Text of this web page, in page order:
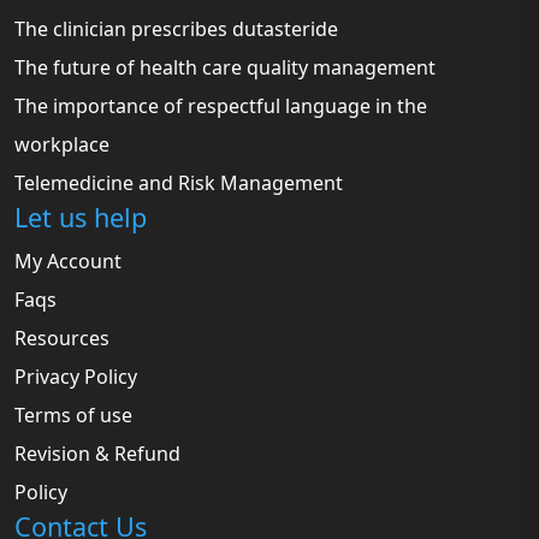
The clinician prescribes dutasteride
The future of health care quality management
The importance of respectful language in the
workplace
Telemedicine and Risk Management
Let us help
My Account
Faqs
Resources
Privacy Policy
Terms of use
Revision & Refund
Policy
Contact Us